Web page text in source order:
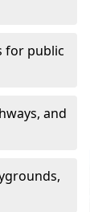
for public
and